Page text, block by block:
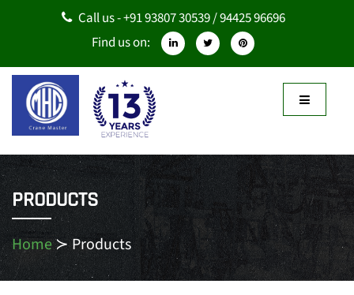
Call us - +91 93807 30539 / 94425 96696
Find us on:
PRODUCTS
Home≻Products